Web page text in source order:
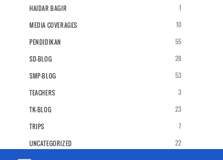
HAIDAR BAGIR 1
MEDIA COVERAGES 10
PENDIDIKAN 55
SD-BLOG 28
SMP-BLOG 53
TEACHERS 3
TK-BLOG 23
TRIPS 7
UNCATEGORIZED 22